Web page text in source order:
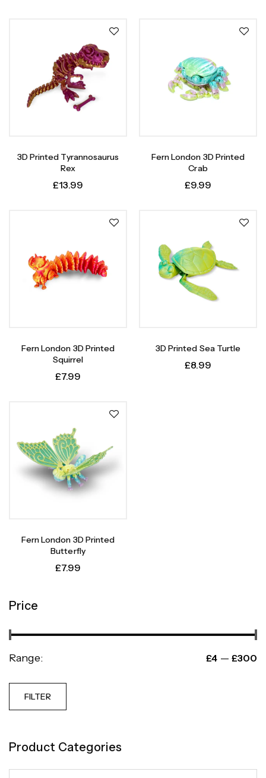
Price
Range: £4 — £300
FILTER
Product Categories
3D Printed Tyrannosaurus
Rex
£13.99
Fern London 3D Printed
Crab
£9.99
Fern London 3D Printed
Squirrel
£7.99
3D Printed Sea Turtle
£8.99
Fern London 3D Printed
Butterfly
£7.99